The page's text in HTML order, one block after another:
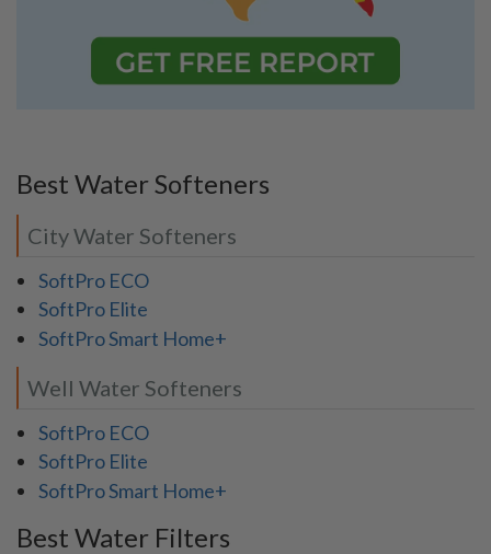
Best Water Softeners
City Water Softeners
SoftPro ECO
SoftPro Elite
SoftPro Smart Home+
Well Water Softeners
SoftPro ECO
SoftPro Elite
SoftPro Smart Home+
Best Water Filters